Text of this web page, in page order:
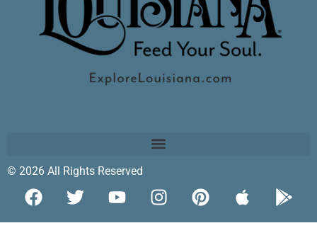
© 2026 All Rights Reserved